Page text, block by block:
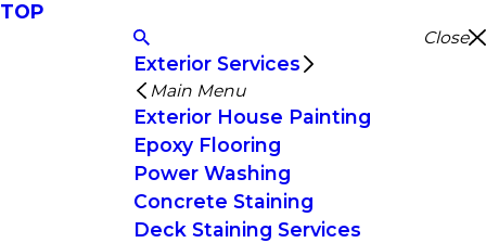
TOP
Close
Exterior Services
Main Menu
Exterior House Painting
Epoxy Flooring
Power Washing
Concrete Staining
Deck Staining Services